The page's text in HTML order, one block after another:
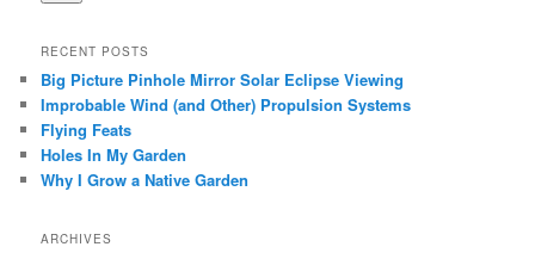
RECENT POSTS
Big Picture Pinhole Mirror Solar Eclipse Viewing
Improbable Wind (and Other) Propulsion Systems
Flying Feats
Holes In My Garden
Why I Grow a Native Garden
ARCHIVES